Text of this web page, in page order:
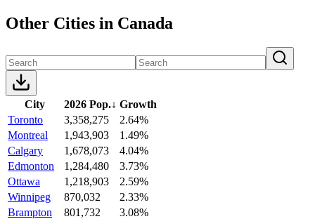
Other Cities in Canada
City 2026 Pop.↓ Growth
Toronto
3,358,275
2.64%
Montreal
1,943,903
1.49%
Calgary
1,678,073
4.04%
Edmonton
1,284,480
3.73%
Ottawa
1,218,903
2.59%
Winnipeg
870,032
2.33%
Brampton
801,732
3.08%